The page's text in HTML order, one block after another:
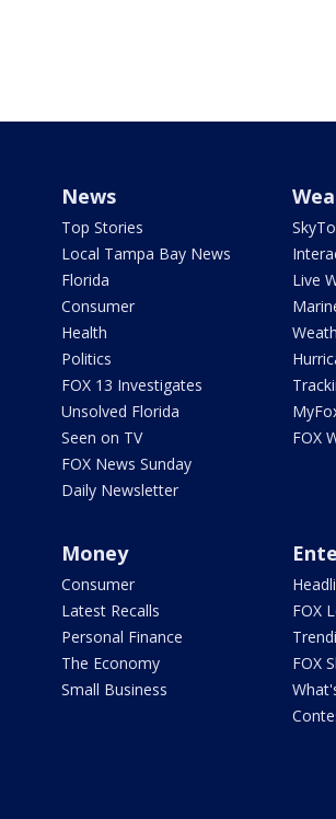
News
Top Stories
Local Tampa Bay News
Florida
Consumer
Health
Politics
FOX 13 Investigates
Unsolved Florida
Seen on TV
FOX News Sunday
Daily Newsletter
Live
FOX
Money
Consumer
Latest Recalls
Personal Finance
The Economy
Small Business
FOX
FOX